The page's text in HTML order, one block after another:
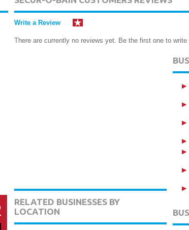
Write a Review
There are currently no reviews yet. Be the first one to write
RELATED BUSINESSES BY
LOCATION